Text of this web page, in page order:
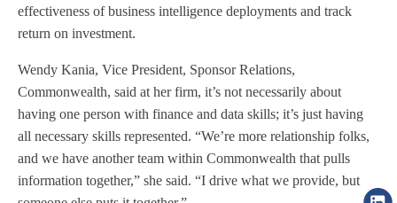
effectiveness of business intelligence deployments and track
return on investment.
Wendy Kania, Vice President, Sponsor Relations,
Commonwealth, said at her firm, it’s not necessarily about
having one person with finance and data skills; it’s just having
all necessary skills represented. “We’re more relationship folks,
and we have another team within Commonwealth that pulls
information together,” she said. “I drive what we provide, but